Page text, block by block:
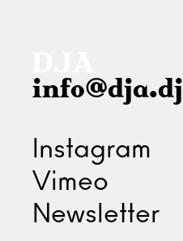
info@dja.dj
Instagram
Vimeo
Newsletter